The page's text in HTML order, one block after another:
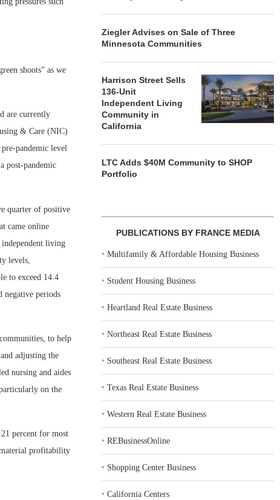
shoots” as we
are currently
& Care (NIC)
pandemic level
post-pandemic
quarter of positive
came online
living
levels,
to exceed 14.4
negative periods
to help
adjusting the
nursing and aides
on the
percent for most
profitability
Ziegler Advises on Sale of Three
Minnesota Communities
Harrison Street Sells
136-Unit
Independent Living
Community in
California
LTC Adds $40M Community to SHOP
Portfolio
PUBLICATIONS BY FRANCE MEDIA
‣Multifamily & Affordable Housing Business
‣ Student Housing Business
‣Heartland Real Estate Business
‣Northeast Real Estate Business
‣ Southeast Real Estate Business
‣Texas Real Estate Business
‣Western Real Estate Business
‣REBusinessOnline
‣ Shopping Center Business
‣California Centers